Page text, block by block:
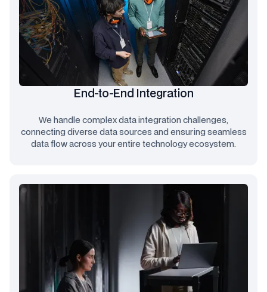
End-to-End Integration
We handle complex data integration challenges,
connecting diverse data sources and ensuring seamless
data flow across your entire technology ecosystem.